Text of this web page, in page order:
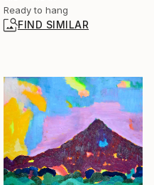
Ready to hang
FIND SIMILAR